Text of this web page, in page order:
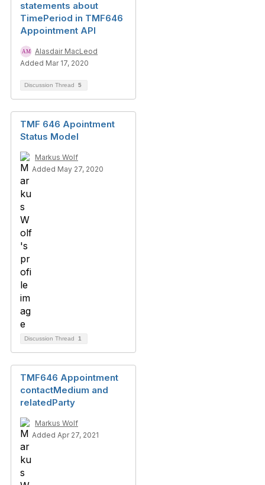
statements about
TimePeriod in TMF646
Appointment API
Alasdair MacLeod
Added Mar 17, 2020
Discussion Thread 5
TMF 646 Apointment
Status Model
Markus Wolf
Added May 27, 2020
Discussion Thread 1
TMF646 Appointment
contactMedium and
relatedParty
Markus Wolf
Added Apr 27, 2021